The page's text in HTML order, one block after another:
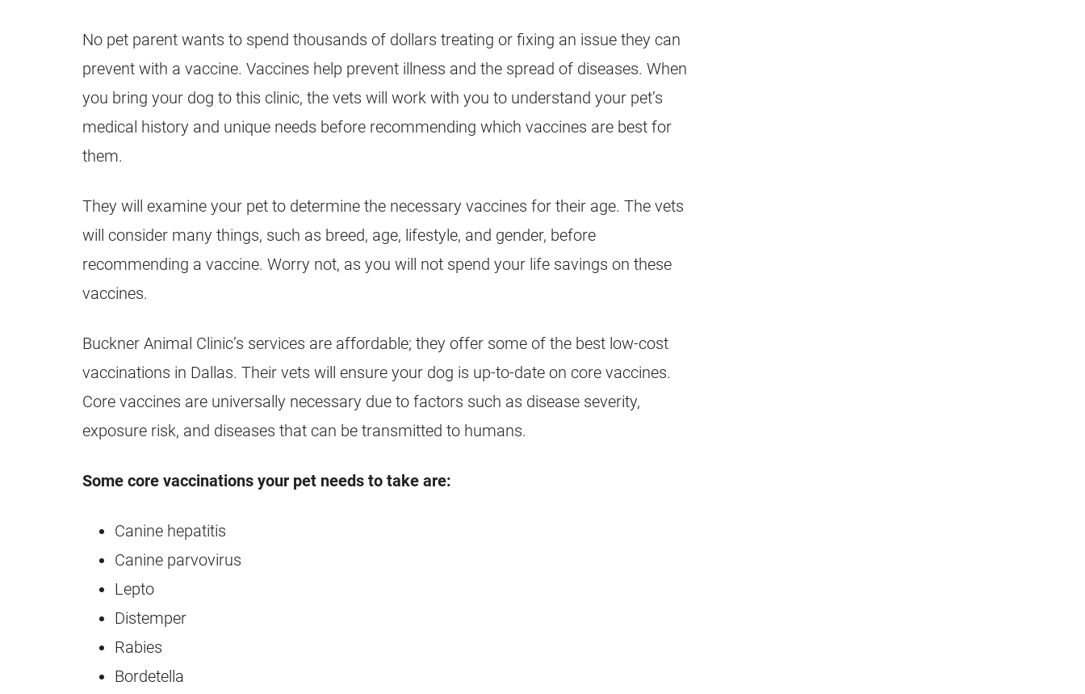
No pet parent wants to spend thousands of dollars treating or fixing an issue they can
prevent with a vaccine. Vaccines help prevent illness and the spread of diseases. When
you bring your dog to this clinic, the vets will work with you to understand your pet’s
medical history and unique needs before recommending which vaccines are best for
them.
They will examine your pet to determine the necessary vaccines for their age. The vets
will consider many things, such as breed, age, lifestyle, and gender, before
recommending a vaccine. Worry not, as you will not spend your life savings on these
vaccines.
Buckner Animal Clinic’s services are affordable; they offer some of the best low-cost
vaccinations in Dallas. Their vets will ensure your dog is up-to-date on core vaccines.
Core vaccines are universally necessary due to factors such as disease severity,
exposure risk, and diseases that can be transmitted to humans.
Some core vaccinations your pet needs to take are:
Canine hepatitis
Canine parvovirus
Lepto
Distemper
Rabies
Bordetella